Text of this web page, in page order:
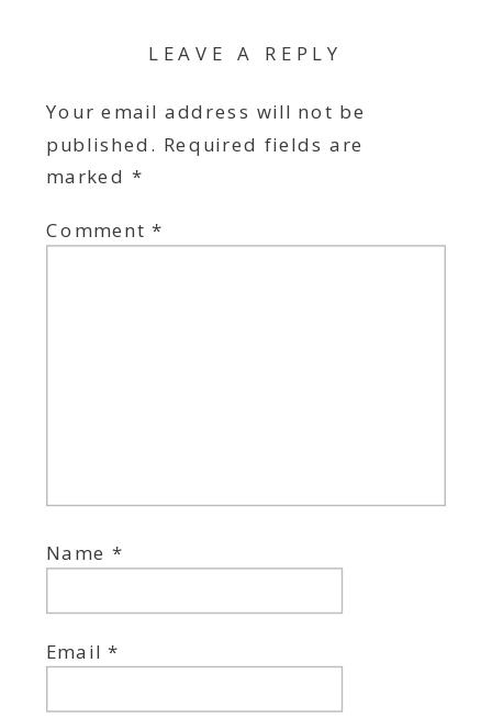
LEAVE A REPLY
Your email address will not be
published. Required fields are
marked *
Comment*
Name*
Email*